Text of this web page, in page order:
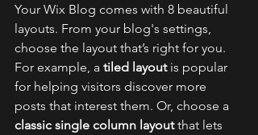
Your Wix Blog comes with 8 beautiful
layouts. From your blog's settings,
choose the layout that’s right for you.
For example, a tiled layout is popular
for helping visitors discover more
posts that interest them. Or, choose a
classic single column layout that lets